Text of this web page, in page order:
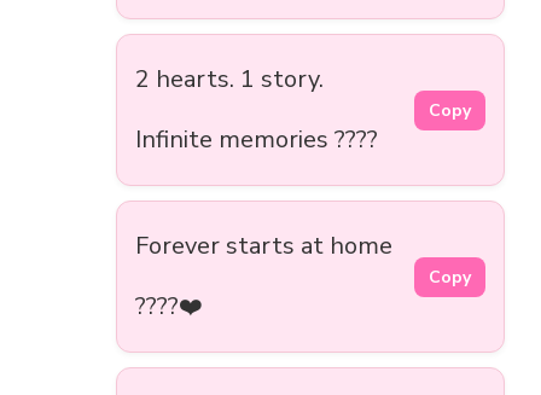
2 hearts. 1 story.
Infinite memories ????
Copy
Forever starts at home
????❤️
Copy